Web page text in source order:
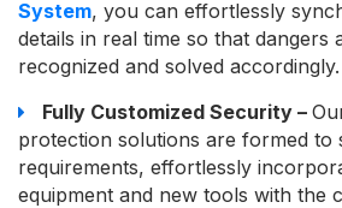
System, you can effortlessly
details in real time so that dangers
recognized and solved accordingly.
Fully Customized Security –
protection solutions are formed to
requirements, effortlessly
equipment and new tools with the